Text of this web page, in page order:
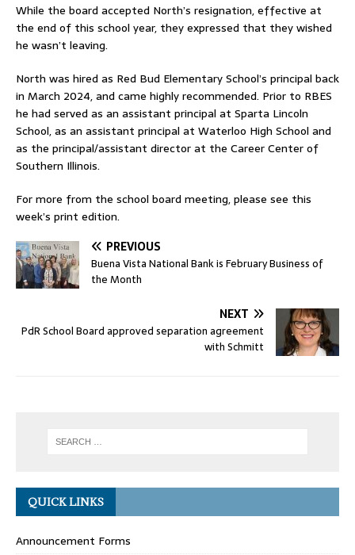
While the board accepted North’s resignation, effective at
the end of this school year, they expressed that they wished
he wasn’t leaving.
North was hired as Red Bud Elementary School’s principal back
in March 2024, and came highly recommended. Prior to RBES
he had served as an assistant principal at Sparta Lincoln
School, as an assistant principal at Waterloo High School and
as the principal/assistant director at the Career Center of
Southern Illinois.
For more from the school board meeting, please see this
week’s print edition.
PREVIOUS
Buena Vista National Bank is February Business of
the Month
NEXT
PdR School Board approved separation agreement
with Schmitt
QUICK LINKS
Announcement Forms